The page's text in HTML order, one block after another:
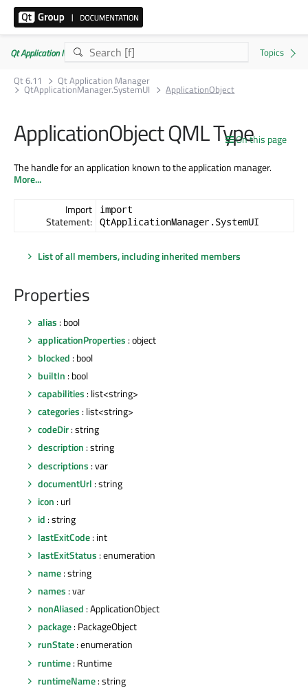
Qt Application Manager 6.11.0
Qt 6.11
Qt Application Manager
QtApplicationManager.SystemUI ApplicationObject
On this page
ApplicationObject QML Type
The handle for an application known to the application manager.
More...
Import
Statement:
import
QtApplicationManager.SystemUI
List of all members, including inherited members
Properties
alias : bool
applicationProperties : object
blocked : bool
builtIn : bool
capabilities : list<string>
categories : list<string>
codeDir: string
description : string
descriptions : var
documentUrl : string
icon : url
id : string
lastExitCode: int
lastExitStatus : enumeration
name: string
names : var
nonAliased : ApplicationObject
package: PackageObject
runState: enumeration
runtime: Runtime
runtimeName: string